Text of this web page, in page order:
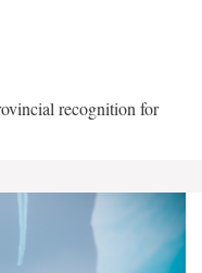
recognition for